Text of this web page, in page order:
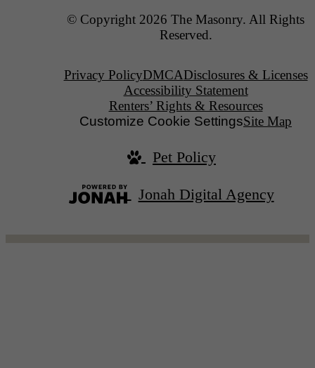
© Copyright 2026 The Masonry. All Rights
Reserved.
Privacy PolicyDMCADisclosures & Licenses
Accessibility Statement
Renters’ Rights & Resources
Customize Cookie SettingsSite Map
Pet Policy
Jonah Digital Agency